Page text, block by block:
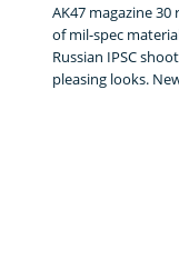
AK47 magazine
of mil-spec
Russian IPSC
pleasing looks.